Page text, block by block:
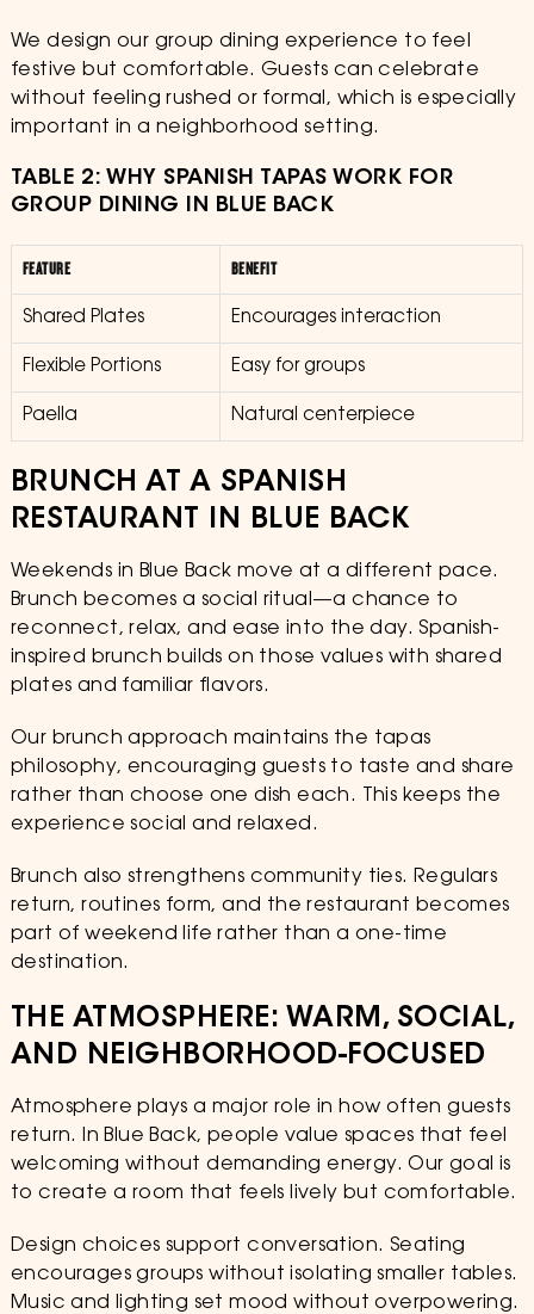
We design our group dining experience to feel
festive but comfortable. Guests can celebrate
without feeling rushed or formal, which is especially
important in a neighborhood setting.
TABLE 2: WHY SPANISH TAPAS WORK FOR
GROUP DINING IN BLUE BACK
FEATURE BENEFIT
Shared Plates Encourages interaction
Flexible Portions Easy for groups
Paella Natural centerpiece
BRUNCH AT A SPANISH
RESTAURANT IN BLUE BACK
Weekends in Blue Back move at a different pace.
Brunch becomes a social ritual—a chance to
reconnect, relax, and ease into the day. Spanish-
inspired brunch builds on those values with shared
plates and familiar flavors.
Our brunch approach maintains the tapas
philosophy, encouraging guests to taste and share
rather than choose one dish each. This keeps the
experience social and relaxed.
Brunch also strengthens community ties. Regulars
return, routines form, and the restaurant becomes
part of weekend life rather than a one-time
destination.
THE ATMOSPHERE: WARM, SOCIAL,
AND NEIGHBORHOOD-FOCUSED
Atmosphere plays a major role in how often guests
return. In Blue Back, people value spaces that feel
welcoming without demanding energy. Our goal is
to create a room that feels lively but comfortable.
Design choices support conversation. Seating
encourages groups without isolating smaller tables.
Music and lighting set mood without overpowering.